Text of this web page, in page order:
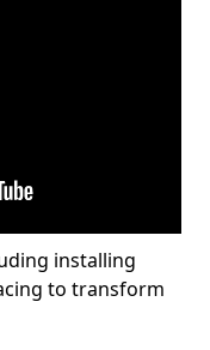
installing
to transform